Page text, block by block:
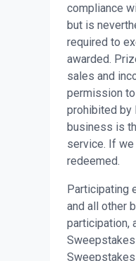
compliance
but is
required to
awarded.
sales and
permission
prohibited by
business is
service. If
redeemed.
Participating
and all other
participation,